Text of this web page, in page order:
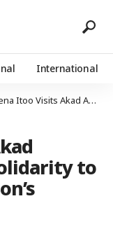
International
Anantnag, Extends Solidarity to Director Finance on Son’s Demise
to